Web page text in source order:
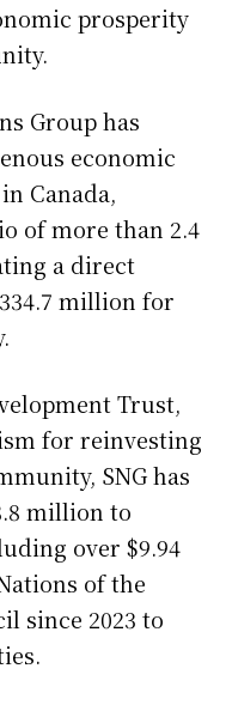
prosperity
Group has
economic
Canada,
of more than 2.4
a direct
million for
Trust,
for reinvesting
SNG has
million to
over $9.94
of the
since 2023 to